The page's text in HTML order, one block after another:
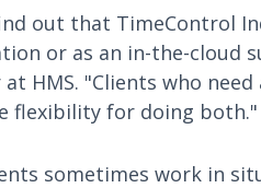
out that TimeControl
or as an in-the-cloud
HMS. "Clients who
flexibility for doing both."
sometimes work in